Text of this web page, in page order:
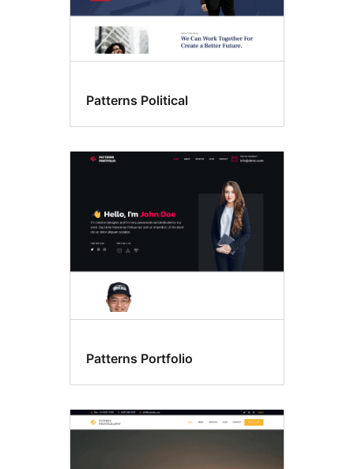
Patterns Political
Patterns Portfolio